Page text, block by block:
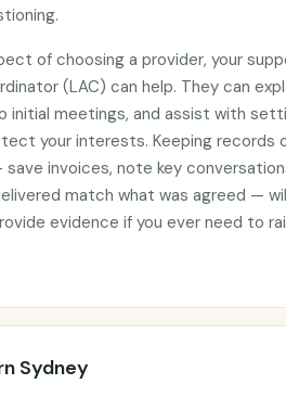
of choosing a provider, your
(LAC) can help. They can
initial meetings, and assist with
your interests. Keeping records
invoices, note key
match what was agreed —
evidence if you ever need to
Sydney